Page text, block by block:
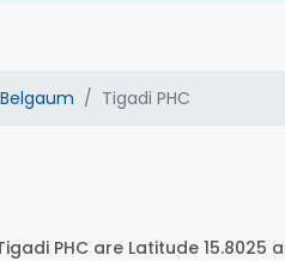
Belgaum Tigadi PHC
PHC are Latitude 15.8025